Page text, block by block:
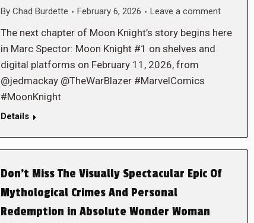
By Chad Burdette February 6, 2026 Leave a comment
The next chapter of Moon Knight’s story begins here
in Marc Spector: Moon Knight #1 on shelves and
digital platforms on February 11, 2026, from
@jedmackay @TheWarBlazer #MarvelComics
#MoonKnight
Details
Don’t Miss The Visually Spectacular Epic Of
Mythological Crimes And Personal
Redemption in Absolute Wonder Woman